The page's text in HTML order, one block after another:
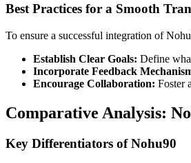
Best Practices for a Smooth
To ensure a successful integration of
Establish Clear Goals: Define
Incorporate Feedback
Encourage Collaboration: Foster
Comparative Analysis:
Key Differentiators of Nohu90